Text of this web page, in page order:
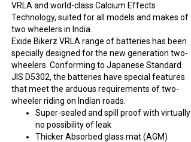
VRLA and world-class Calcium Effects
Technology, suited for all models and makes of
two wheelers in India.
Exide Bikerz VRLA range of batteries has been
specially designed for the new generation two-
wheelers. Conforming to Japanese Standard
JIS D5302, the batteries have special features
that meet the arduous requirements of two-
wheeler riding on Indian roads.
Super-sealed and spill proof with virtually
no possibility of leak
Thicker Absorbed glass mat (AGM)